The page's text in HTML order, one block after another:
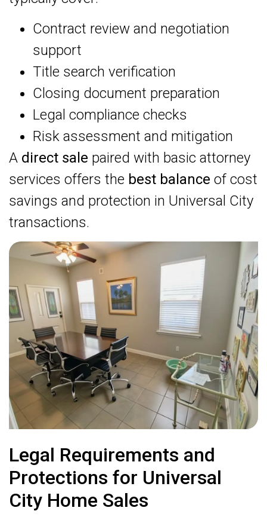
Contract review and negotiation
support
Title search verification
Closing document preparation
Legal compliance checks
Risk assessment and mitigation
A direct sale paired with basic attorney
services offers the best balance of cost
savings and protection in Universal City
transactions.
Legal Requirements and
Protections for Universal
City Home Sales